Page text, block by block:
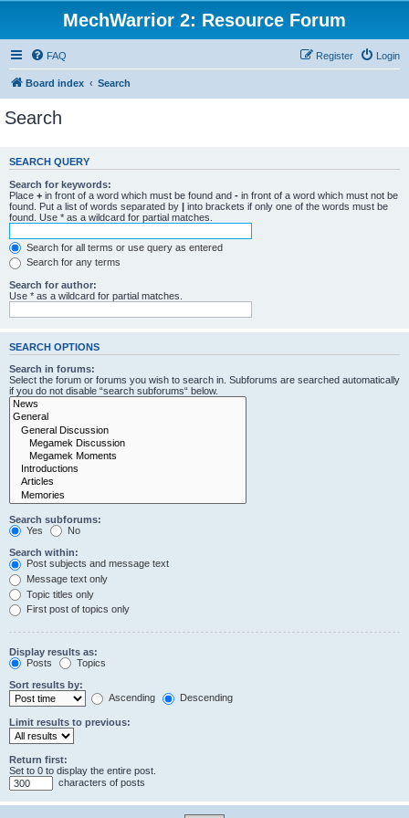
MechWarrior 2: Resource Forum
FAQ Login
Register
Board index Search
Search
SEARCH QUERY
Search for keywords:
Place + in front of a word which must be found and - in front of a word which must not be
found. Put a list of words separated by | into brackets if only one of the words must be
found. Use * as a wildcard for partial matches.
Search for all terms or use query as entered
Search for any terms
Search for author:
Use * as a wildcard for partial matches.
SEARCH OPTIONS
Search in forums:
Select the forum or forums you wish to search in. Subforums are searched automatically
if you do not disable “search subforums“ below.
Search subforums:
Yes
No
Search within:
Post subjects and message text
Message text only
Topic titles only
First post of topics only
Display results as:
Posts
Topics
Sort results by:
Ascending
Descending
Limit results to previous:
Return first:
Set to 0 to display the entire post.
characters of posts